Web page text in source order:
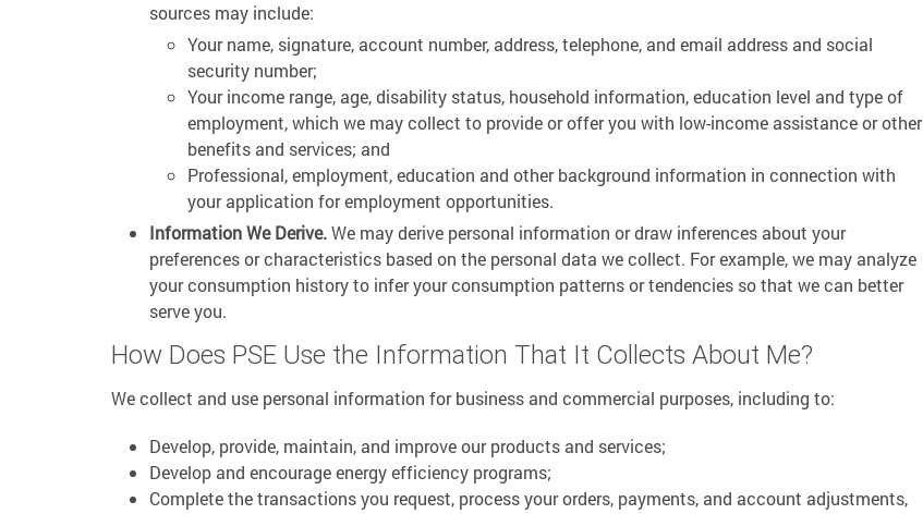
sources may include:
Your name, signature, account number, address, telephone, and email address and social
security number;
Your income range, age, disability status, household information, education level and type of
employment, which we may collect to provide or offer you with low-income assistance or other
benefits and services; and
Professional, employment, education and other background information in connection with
your application for employment opportunities.
Information We Derive.We may derive personal information or draw inferences about your
preferences or characteristics based on the personal data we collect. For example, we may analyze
your consumption history to infer your consumption patterns or tendencies so that we can better
serve you.
How Does PSE Use the Information That It Collects About Me?
We collect and use personal information for business and commercial purposes, including to:
Develop, provide, maintain, and improve our products and services;
Develop and encourage energy efficiency programs;
Complete the transactions you request, process your orders, payments, and account adjustments,